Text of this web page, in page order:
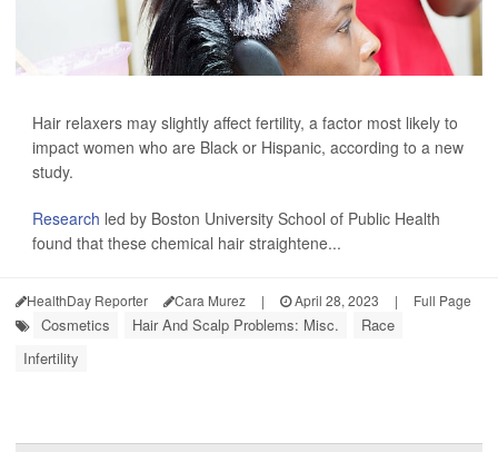
Hair relaxers may slightly affect fertility, a factor most likely to
impact women who are Black or Hispanic, according to a new
study.
Research led by Boston University School of Public Health
found that these chemical hair straightene...
HealthDay Reporter Cara Murez | April 28, 2023 | Full Page
Cosmetics Hair And Scalp Problems: Misc.
Race
Infertility